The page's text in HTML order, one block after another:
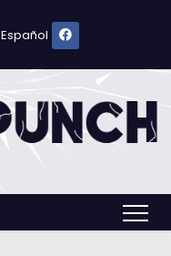
Español